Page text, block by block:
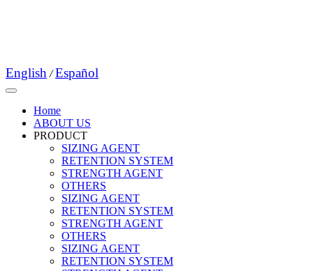
English / Español
Home
ABOUT US
PRODUCT
SIZING AGENT
RETENTION SYSTEM
STRENGTH AGENT
OTHERS
SIZING AGENT
RETENTION SYSTEM
STRENGTH AGENT
OTHERS
SIZING AGENT
RETENTION SYSTEM